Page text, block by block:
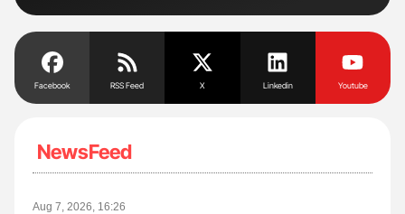
Facebook RSS Feed X Linkedin Youtube
NewsFeed
Aug 7, 2026, 16:26